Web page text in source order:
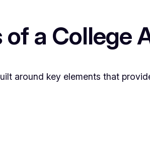
a College
around key elements that